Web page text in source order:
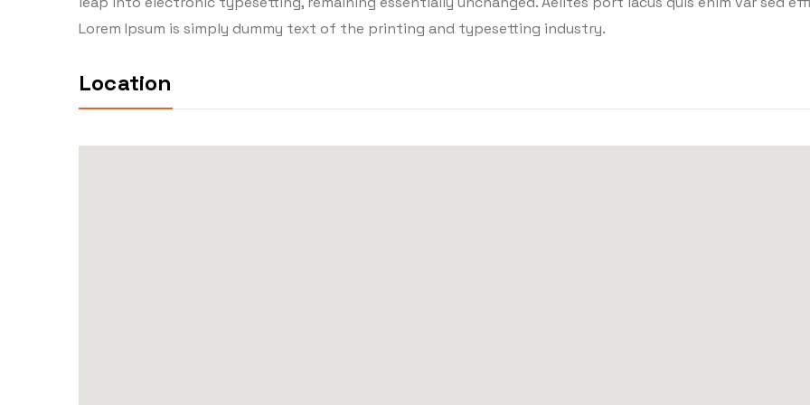
Lorem Ipsum is simply dummy text of the printing and typesetting industry.
Location